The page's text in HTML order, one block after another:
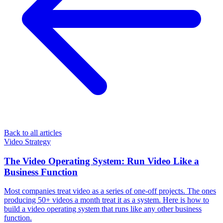
Back to all articles
Video Strategy
The Video Operating System: Run Video Like a
Business Function
Most companies treat video as a series of one-off projects. The ones
producing 50+ videos a month treat it as a system. Here is how to
build a video operating system that runs like any other business
function.